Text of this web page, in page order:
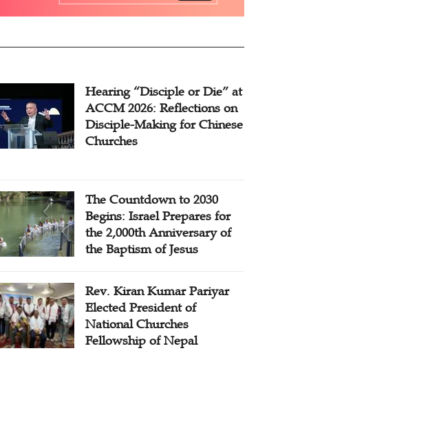
Hearing “Disciple or Die” at
ACCM 2026: Reflections on
Disciple-Making for Chinese
Churches
The Countdown to 2030
Begins: Israel Prepares for
the 2,000th Anniversary of
the Baptism of Jesus
Rev. Kiran Kumar Pariyar
Elected President of
National Churches
Fellowship of Nepal